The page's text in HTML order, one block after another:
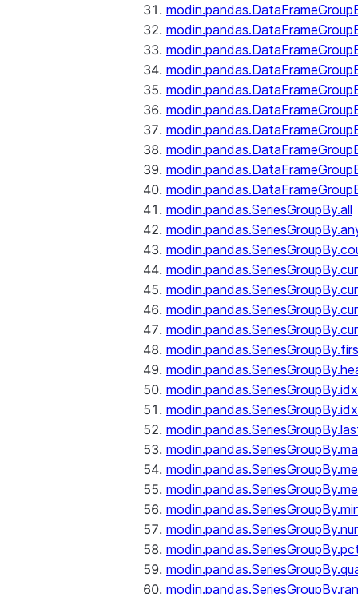
modin.pandas.SeriesGroupBy.all